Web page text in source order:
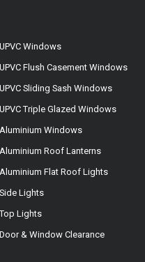
UPVC Windows
UPVC Flush Casement Windows
UPVC Sliding Sash Windows
UPVC Triple Glazed Windows
Aluminium Windows
Aluminium Roof Lanterns
Aluminium Flat Roof Lights
Side Lights
Top Lights
Door & Window Clearance